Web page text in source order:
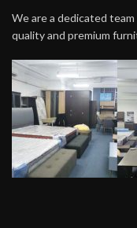
We are a dedicated
quality and premium